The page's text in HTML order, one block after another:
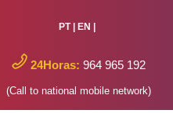
PT| EN
24Horas: 964 965 192
(Call to national mobile network)